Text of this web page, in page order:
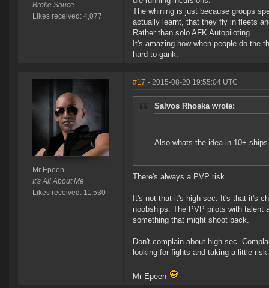
Broke Sauce
Likes received: 4,077
The whining is just because groups
actually learnt, that they fly in fleets
Rather than solo AFK Autopiloting.
It's amazing how when people do the
hard to gank.
Mr Epeen
It's All About Me
Likes received: 11,530
#17 - 2015-08-20 19:55:04 UTC
Salvos Rhoska wrote:
Also whats the idea in 10+
There's always a PVP risk.
It's not that it's high sec. It's that it's
noobships. The PVP pilots with talent
something that might shoot back.
Don't complain about high sec.
looking for fights and taking a little
Mr Epeen